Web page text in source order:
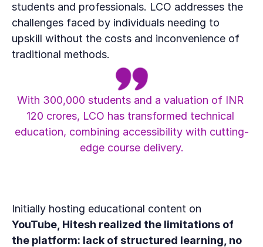
students and professionals. LCO addresses the
challenges faced by individuals needing to
upskill without the costs and inconvenience of
traditional methods.
With 300,000 students and a valuation of INR
120 crores, LCO has transformed technical
education, combining accessibility with cutting-
edge course delivery.
YouTube, Hitesh realized the limitations of
the platform: lack of structured learning, no